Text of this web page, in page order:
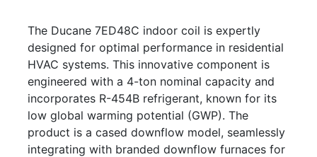
The Ducane 7ED48C indoor coil is expertly
designed for optimal performance in residential
HVAC systems. This innovative component is
engineered with a 4-ton nominal capacity and
incorporates R-454B refrigerant, known for its
low global warming potential (GWP). The
product is a cased downflow model, seamlessly
integrating with branded downflow furnaces for